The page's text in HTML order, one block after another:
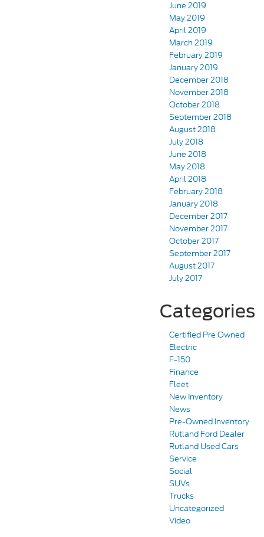
June 2019
May 2019
April 2019
March 2019
February 2019
January 2019
December 2018
November 2018
October 2018
September 2018
August 2018
July 2018
June 2018
May 2018
April 2018
February 2018
January 2018
December 2017
November 2017
October 2017
September 2017
August 2017
July 2017
Categories
Certified Pre Owned
Electric
F-150
Finance
Fleet
New Inventory
News
Pre-Owned Inventory
Rutland Ford Dealer
Rutland Used Cars
Service
Social
SUVs
Trucks
Uncategorized
Video